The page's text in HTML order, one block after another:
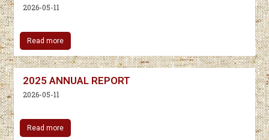
2026-05-11
Read more
2025 ANNUAL REPORT
2026-05-11
Read more